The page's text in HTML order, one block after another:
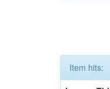
Item hits: